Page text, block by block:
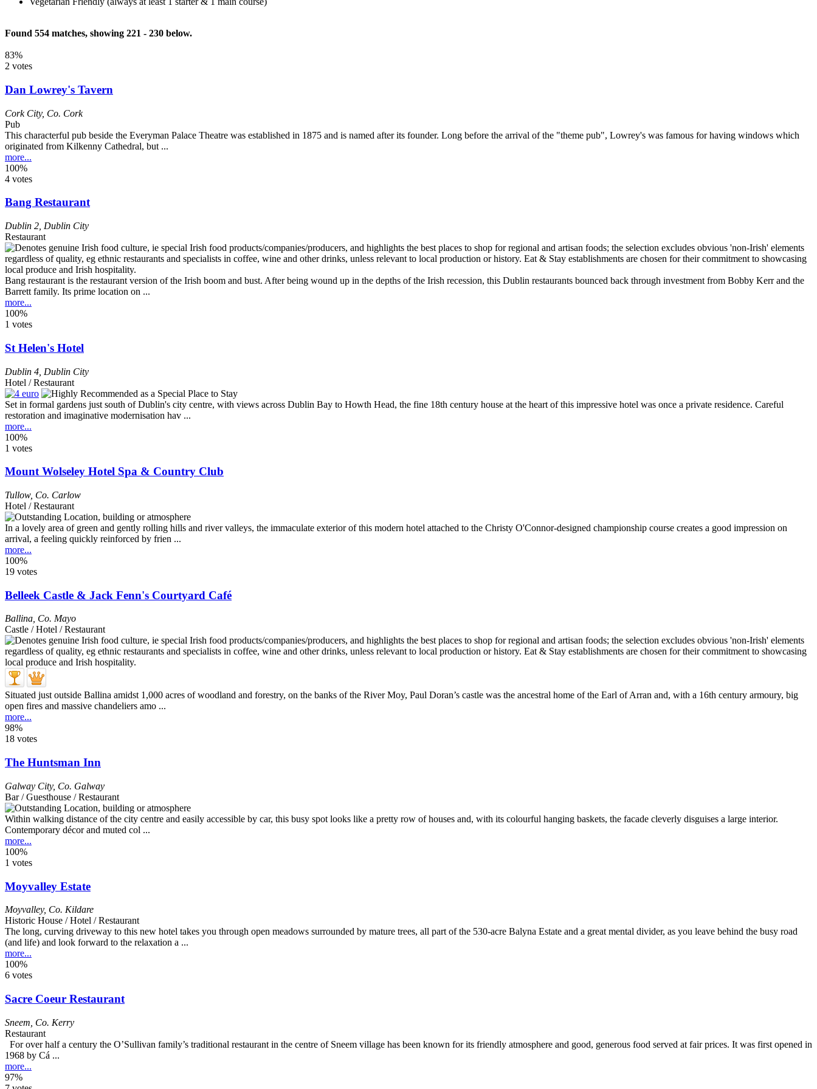
Found 554 matches, showing 221 - 230 below.
83%
2 votes
Dan Lowrey's Tavern
Cork City, Co. Cork
Pub
This characterful pub beside the Everyman Palace Theatre was established in 1875 and is named after its founder. Long before the arrival of the "theme pub", Lowrey's was famous for having windows which
originated from Kilkenny Cathedral, but ...
more...
100%
4 votes
Bang Restaurant
Dublin 2 Dublin City
Restaurant
Bang restaurant is the restaurant version of the Irish boom and bust. After being wound up in the depths of the Irish recession, this Dublin restaurants bounced back through investment from Bobby Kerr and the
Barrett family. Its prime location on ...
more...
100%
1 votes
St Helen's Hotel
Dublin 4 Dublin City
Hotel / Restaurant
Set in formal gardens just south of Dublin's city centre, with views across Dublin Bay to Howth Head, the fine 18th century house at the heart of this impressive hotel was once a private residence. Careful
restoration and imaginative modernisation hav ...
more...
100%
1 votes
Mount Wolseley Hotel Spa & Country Club
Tullow, Co. Carlow
Hotel / Restaurant
In a lovely area of green and gently rolling hills and river valleys, the immaculate exterior of this modern hotel attached to the Christy O'Connor-designed championship course creates a good impression on
arrival, a feeling quickly reinforced by frien ...
more...
100%
19 votes
Belleek Castle & Jack Fenn's Courtyard Café
Ballina Co. Mayo
Castle / Hotel / Restaurant
Situated just outside Ballina amidst 1,000 acres of woodland and forestry, on the banks of the River Moy, Paul Doran’s castle was the ancestral home of the Earl of Arran and, with a 16th century armoury, big
open fires and massive chandeliers amo ...
more...
98%
18 votes
The Huntsman Inn
Galway City, Co. Galway
Bar / Guesthouse / Restaurant
Within walking distance of the city centre and easily accessible by car, this busy spot looks like a pretty row of houses and, with its colourful hanging baskets, the facade cleverly disguises a large interior.
Contemporary décor and muted col ...
more...
100%
1 votes
Moyvalley Estate
Moyvalley, Co. Kildare
Historic House / Hotel / Restaurant
The long, curving driveway to this new hotel takes you through open meadows surrounded by mature trees, all part of the 530-acre Balyna Estate and a great mental divider, as you leave behind the busy road
(and life) and look forward to the relaxation a ...
more...
100%
6 votes
Sacre Coeur Restaurant
Sneem Co. Kerry
Restaurant
For over half a century the O’Sullivan family’s traditional restaurant in the centre of Sneem village has been known for its friendly atmosphere and good, generous food served at fair prices. It was first opened in
1968 by Cá ...
more...
97%